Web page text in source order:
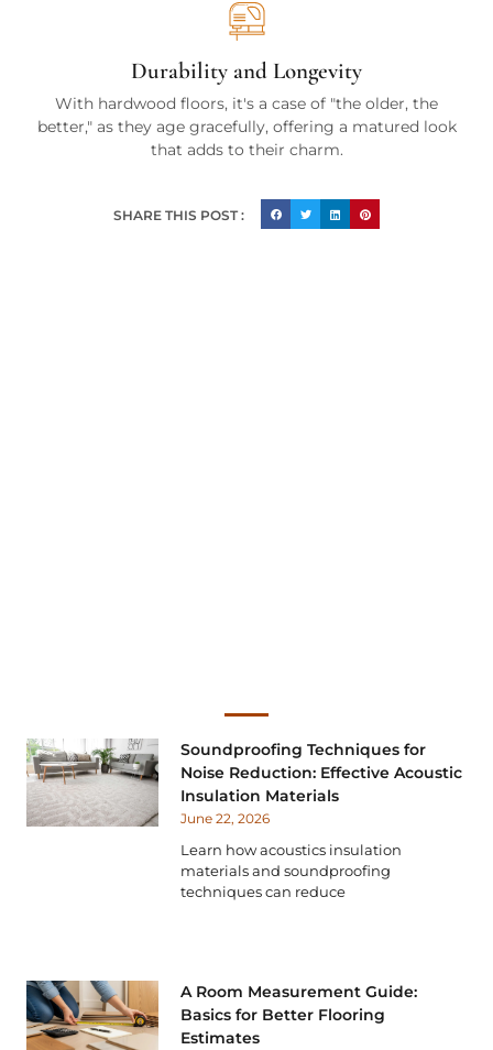
Durability and Longevity
With hardwood floors, it's a case of "the older, the
better," as they age gracefully, offering a matured look
that adds to their charm.
SHARE THIS POST :
Soundproofing Techniques for
Noise Reduction: Effective Acoustic
Insulation Materials
June 22, 2026
Learn how acoustics insulation
materials and soundproofing
techniques can reduce
A Room Measurement Guide:
Basics for Better Flooring
Estimates